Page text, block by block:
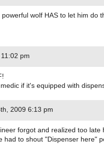
powerful wolf HAS to let him do
pm
if it's equipped with
2009 6:13 pm
forgot and realized too late
had to shout "Dispenser here"